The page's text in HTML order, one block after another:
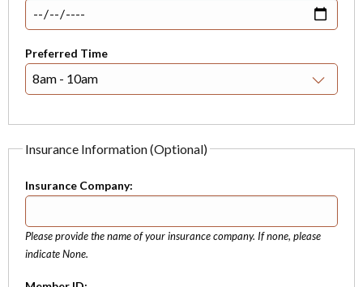
Preferred Time
Insurance Information (Optional)
Insurance Company:
Please provide the name of your insurance company. If none, please
indicate None.